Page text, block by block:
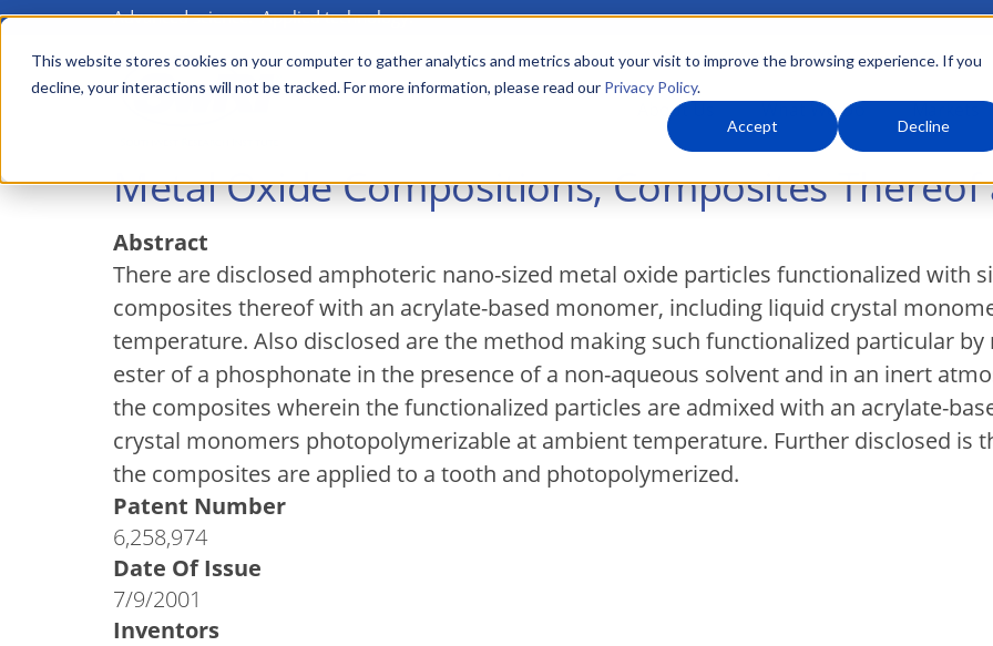
This website stores cookies on your computer to gather analytics and metrics about your visit to improve the browsing experience. If you
decline, your interactions will not be tracked. For more information, please read our Privacy Policy.
Accept Decline
Skip
main
Advanced science. Applied technology.
Main
menu About Us What We Do
Metal Oxide Compositions, Composites
Abstract
There are disclosed amphoteric nano-sized metal oxide particles functionalized with
composites thereof with an acrylate-based monomer, including liquid crystal
temperature. Also disclosed are the method making such functionalized particular
ester of a phosphonate in the presence of a non-aqueous solvent and in an inert
the composites wherein the functionalized particles are admixed with an acrylate-
crystal monomers photopolymerizable at ambient temperature. Further disclosed is
the composites are applied to a tooth and photopolymerized.
Patent Number
6,258,974
Date Of Issue
7/9/2001
Inventors